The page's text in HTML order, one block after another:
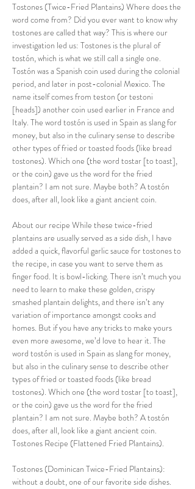
Tostones (Twice-Fried Plantains) Where does the
word come from? Did you ever want to know why
tostones are called that way? This is where our
investigation led us: Tostones is the plural of
tostón, which is what we still call a single one.
Tostón was a Spanish coin used during the colonial
period, and later in post-colonial Mexico. The
name itself comes from teston (or testoni
[heads]) another coin used earlier in France and
Italy. The word tostón is used in Spain as slang for
money, but also in the culinary sense to describe
other types of fried or toasted foods (like bread
tostones). Which one (the word tostar [to toast],
or the coin) gave us the word for the fried
plantain? I am not sure. Maybe both? A tostón
does, after all, look like a giant ancient coin.
About our recipe While these twice-fried
plantains are usually served as a side dish, I have
added a quick, flavorful garlic sauce for tostones to
the recipe, in case you want to serve them as
finger food. It is bowl-licking. There isn’t much you
need to learn to make these golden, crispy
smashed plantain delights, and there isn’t any
variation of importance amongst cooks and
homes. But if you have any tricks to make yours
even more awesome, we’d love to hear it. The
word tostón is used in Spain as slang for money,
but also in the culinary sense to describe other
types of fried or toasted foods (like bread
tostones). Which one (the word tostar [to toast],
or the coin) gave us the word for the fried
plantain? I am not sure. Maybe both? A tostón
does, after all, look like a giant ancient coin.
Tostones Recipe (Flattened Fried Plantains).
Tostones (Dominican Twice-Fried Plantains):
without a doubt, one of our favorite side dishes.